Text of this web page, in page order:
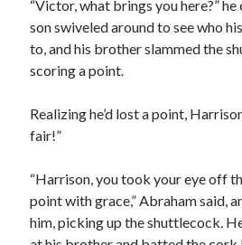
“Victor, what brings you here?”
son swiveled around to see who
to, and his brother slammed the
scoring a point.
Realizing he’d lost a point,
fair!”
“Harrison, you took your eye off
point with grace,” Abraham said,
him, picking up the shuttlecock.